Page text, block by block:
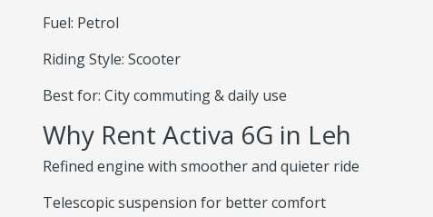
Fuel: Petrol
Riding Style: Scooter
Best for: City commuting & daily use
Why Rent Activa 6G in Leh
Refined engine with smoother and quieter ride
Telescopic suspension for better comfort